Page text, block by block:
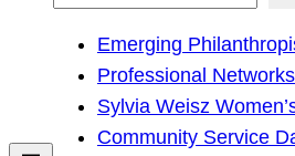
h
Emerging
Professional Networks
Sylvia Weisz
Community Service